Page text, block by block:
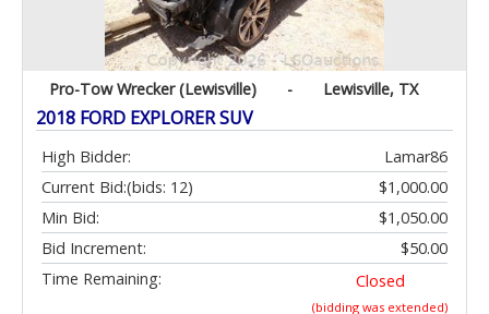
Pro-Tow Wrecker (Lewisville) - Lewisville, TX
2018 FORD EXPLORER SUV
High Bidder:
Lamar86
Current Bid:
$1,000.00
(bids: 12)
Min Bid:
$1,050.00
Bid Increment:
$50.00
Time Remaining:
Closed
(bidding was extended)